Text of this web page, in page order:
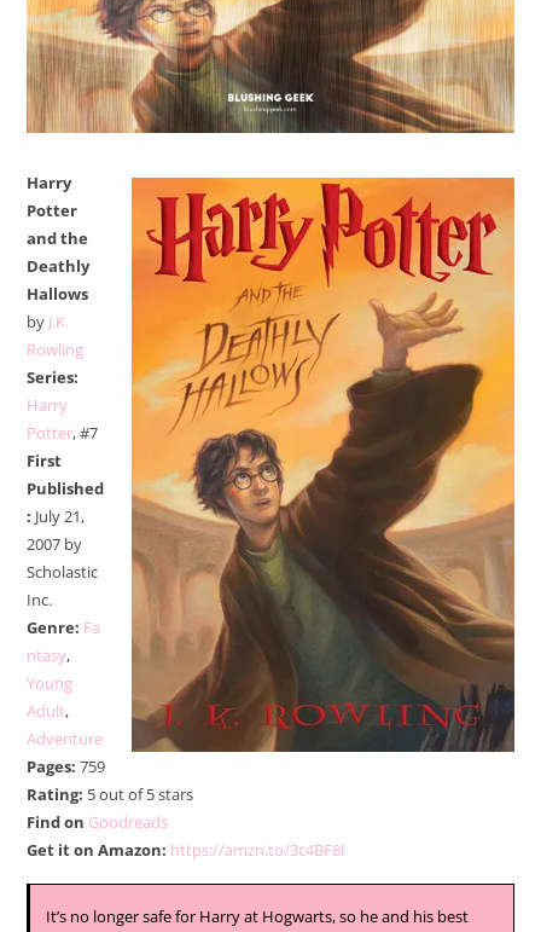
Harry
Potter
and the
Deathly
Hallows
by J.K.
Rowling
Series:
Harry
Potter, #7
First
Published
: July 21,
2007 by
Scholastic
Inc.
Genre: Fa
ntasy,
Young
Adult,
Adventure
Pages: 759
Rating: 5 out of 5 stars
Find on Goodreads
Get it on Amazon: https://amzn.to/3c4BF8l
It’s no longer safe for Harry at Hogwarts, so he and his best